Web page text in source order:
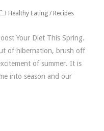
Healthy Eating / Recipes
Your Diet This Spring.
of hibernation, brush off
of summer. It is
into season and our